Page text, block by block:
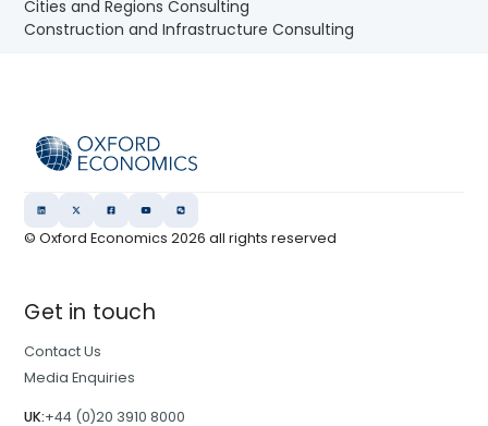
Cities and Regions Consulting
Construction and Infrastructure Consulting
© Oxford Economics2026 all rights reserved
Get in touch
Contact Us
Media Enquiries
UK:+44 (0)20 3910 8000